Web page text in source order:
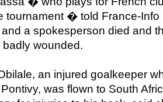
tournament � told France-Info
a spokesperson died and
wounded.
an injured goalkeeper
was flown to South